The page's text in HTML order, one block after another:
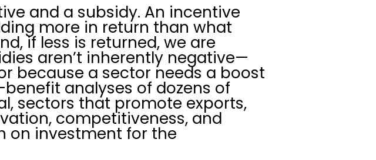
and a subsidy. An incentive
more in return than what
if less is returned, we are
aren’t inherently negative—
because a sector needs a boost
analyses of dozens of
sectors that promote exports,
competitiveness, and
on investment for the